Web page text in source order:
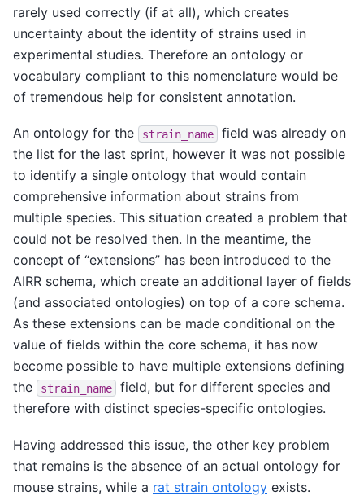
rarely used correctly (if at all), which creates
uncertainty about the identity of strains used in
experimental studies. Therefore an ontology or
vocabulary compliant to this nomenclature would be
of tremendous help for consistent annotation.
An ontology for the strain_name
field was already on
the list for the last sprint, however it was not possible
to identify a single ontology that would contain
comprehensive information about strains from
multiple species. This situation created a problem that
could not be resolved then. In the meantime, the
concept of “extensions” has been introduced to the
AIRR schema, which create an additional layer of fields
(and associated ontologies) on top of a core schema.
As these extensions can be made conditional on the
value of fields within the core schema, it has now
become possible to have multiple extensions defining
the
strain_name
field, but for different species and
therefore with distinct species-specific ontologies.
Having addressed this issue, the other key problem
that remains is the absence of an actual ontology for
mouse strains, while a rat strain ontology exists.